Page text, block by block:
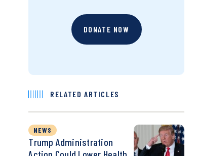
DONATE NOW
RELATED ARTICLES
NEWS
Trump Administration